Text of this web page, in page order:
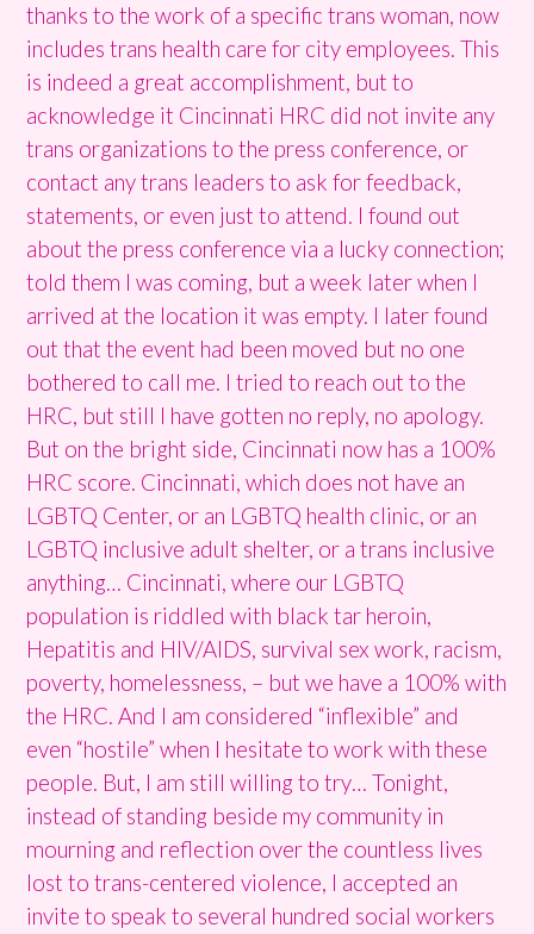
thanks to the work of a specific trans woman, now
includes trans health care for city employees. This
is indeed a great accomplishment, but to
acknowledge it Cincinnati HRC did not invite any
trans organizations to the press conference, or
contact any trans leaders to ask for feedback,
statements, or even just to attend. I found out
about the press conference via a lucky connection;
told them I was coming, but a week later when I
arrived at the location it was empty. I later found
out that the event had been moved but no one
bothered to call me. I tried to reach out to the
HRC, but still I have gotten no reply, no apology.
But on the bright side, Cincinnati now has a 100%
HRC score. Cincinnati, which does not have an
LGBTQ Center, or an LGBTQ health clinic, or an
LGBTQ inclusive adult shelter, or a trans inclusive
anything… Cincinnati, where our LGBTQ
population is riddled with black tar heroin,
Hepatitis and HIV/AIDS, survival sex work, racism,
poverty, homelessness, – but we have a 100% with
the HRC. And I am considered “inflexible” and
even “hostile” when I hesitate to work with these
people. But, I am still willing to try… Tonight,
instead of standing beside my community in
mourning and reflection over the countless lives
lost to trans-centered violence, I accepted an
invite to speak to several hundred social workers